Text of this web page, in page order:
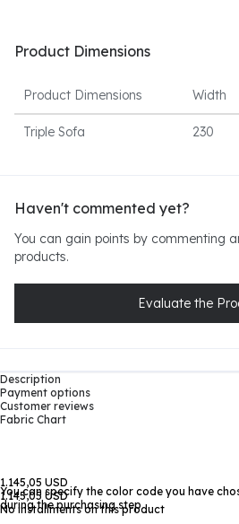
Product Dimensions
Product Dimensions Width
Triple Sofa 230
Haven't commented yet?
You can gain points by commenting
products.
Evaluate the
Description
Payment options
Customer reviews
Fabric Chart
1.145,05 USD
1.145,05 USD
No installments on this product
You can specify the color code you have
during the purchasing step